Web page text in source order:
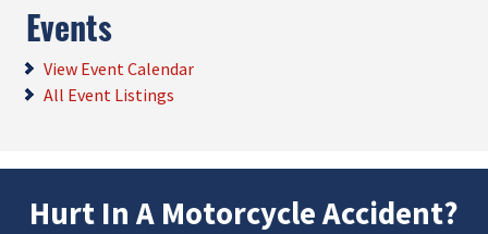
Events
View Event Calendar
All Event Listings
Hurt In A Motorcycle Accident?